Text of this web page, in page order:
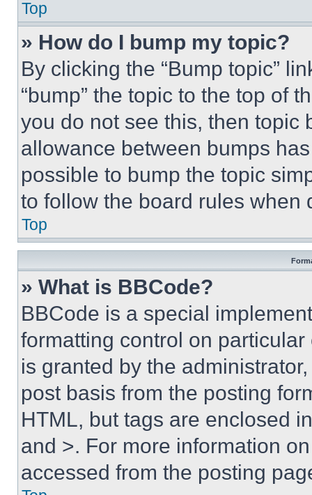
Top
» How do I bump my topic?
By clicking the “Bump topic”
“bump” the topic to the top of
you do not see this, then topic
allowance between bumps
possible to bump the topic
to follow the board rules when
Top
» What is BBCode?
BBCode is a special
formatting control on
is granted by the
post basis from the posting
HTML, but tags are enclosed
and >. For more information
accessed from the posting